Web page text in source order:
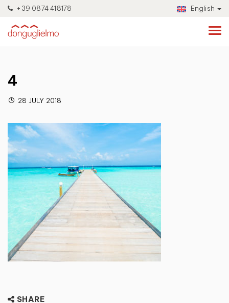
+39 0874 418178 English
4
28 JULY 2018
SHARE